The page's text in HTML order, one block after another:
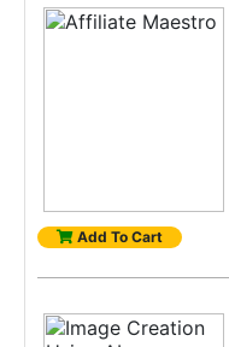
Add To Cart